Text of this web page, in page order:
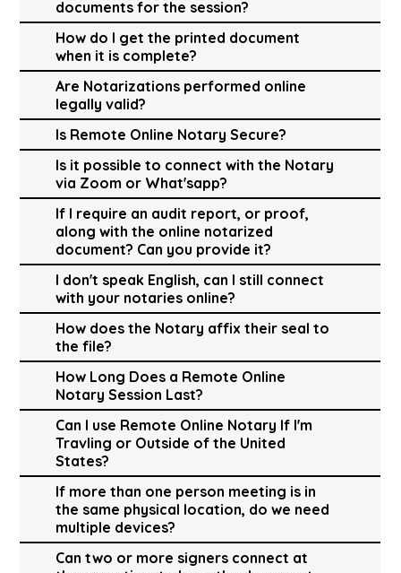
documents for the session?
How do I get the printed document
when it is complete?
Are Notarizations performed online
legally valid?
Is Remote Online Notary Secure?
Is it possible to connect with the Notary
via Zoom or What'sapp?
If I require an audit report, or proof,
along with the online notarized
document? Can you provide it?
I don't speak English, can I still connect
with your notaries online?
How does the Notary affix their seal to
the file?
How Long Does a Remote Online
Notary Session Last?
Can I use Remote Online Notary If I'm
Travling or Outside of the United
States?
If more than one person meeting is in
the same physical location, do we need
multiple devices?
Can two or more signers connect at